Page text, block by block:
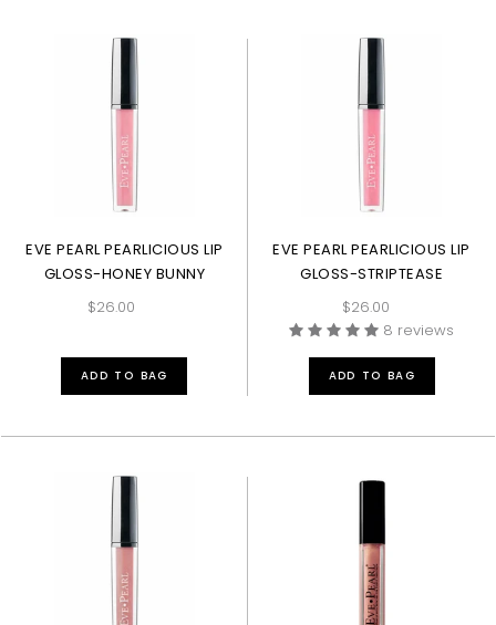
EVE PEARL PEARLICIOUS LIP
GLOSS-HONEY BUNNY
$26.00
ADD TO BAG
EVE PEARL PEARLICIOUS LIP
GLOSS-STRIPTEASE
$26.00
8 reviews
ADD TO BAG